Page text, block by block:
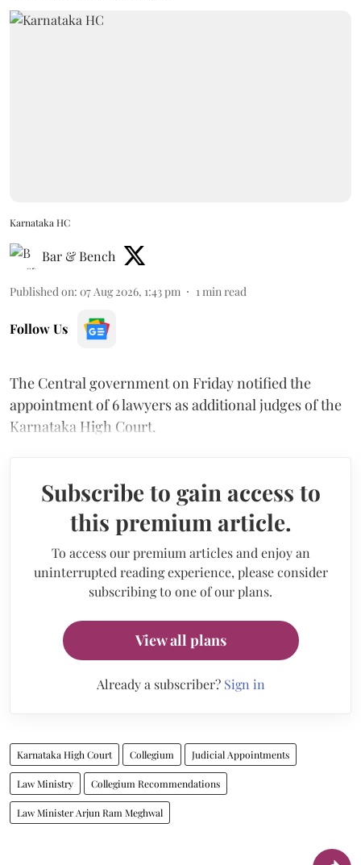
Karnataka HC
Bar & Bench
Published on: 07 Aug 2026, 1:43 pm 1min read
Follow Us
The Central government on Friday notified the
appointment of 6 lawyers as additional judges of the
Karnataka High Court.
Subscribe to gain access to
this premium article.
To access our premium articles and enjoy an
uninterrupted reading experience, please consider
subscribing to one of our plans.
View all plans
Already a subscriber? Sign in
Karnataka High Court Collegium Judicial Appointments
Law Ministry Collegium Recommendations
Law Minister Arjun Ram Meghwal